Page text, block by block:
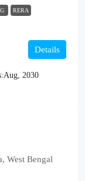
RERA
Aug, 2030
Details
West Bengal